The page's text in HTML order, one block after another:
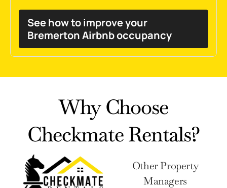
See how to improve your
Bremerton Airbnb occupancy
Why Choose
Checkmate Rentals?
Other Property
Managers